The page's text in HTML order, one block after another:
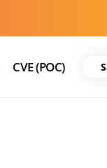
CVE (POC)